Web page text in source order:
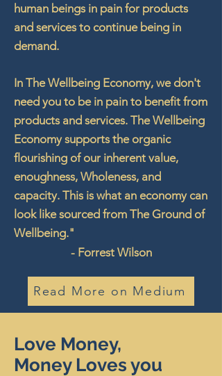
human beings in pain for products
and services to continue being in
demand.
In The Wellbeing Economy, we don't
need you to be in pain to benefit from
products and services. The Wellbeing
Economy supports the organic
flourishing of our inherent value,
enoughness, Wholeness, and
capacity. This is what an economy can
look like sourced from The Ground of
Wellbeing."
- Forrest Wilson
Read More on Medium
Love Money,
Money Loves you